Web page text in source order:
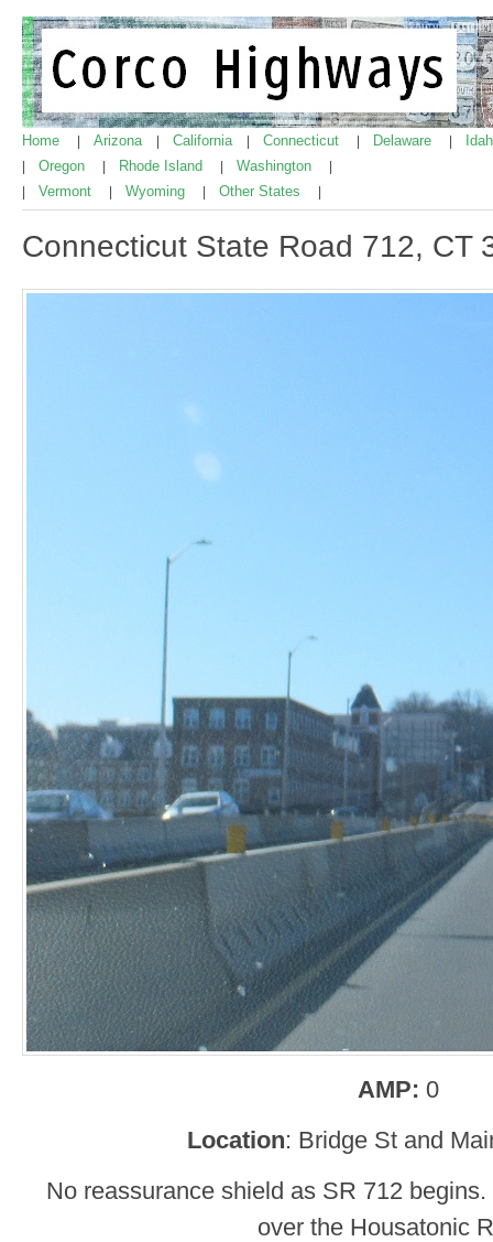
Home Arizona California Connecticut Delaware
Oregon Rhode Island Washington
Vermont Wyoming Other States
Connecticut State Road 712, CT
AMP: 0
Location: Bridge St and
No reassurance shield as SR 712
over the Housatonic